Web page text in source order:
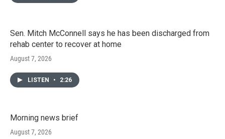
Sen. Mitch McConnell says he has been discharged from
rehab center to recover at home
August 7, 2026
LISTEN • 2:26
Morning news brief
August 7, 2026